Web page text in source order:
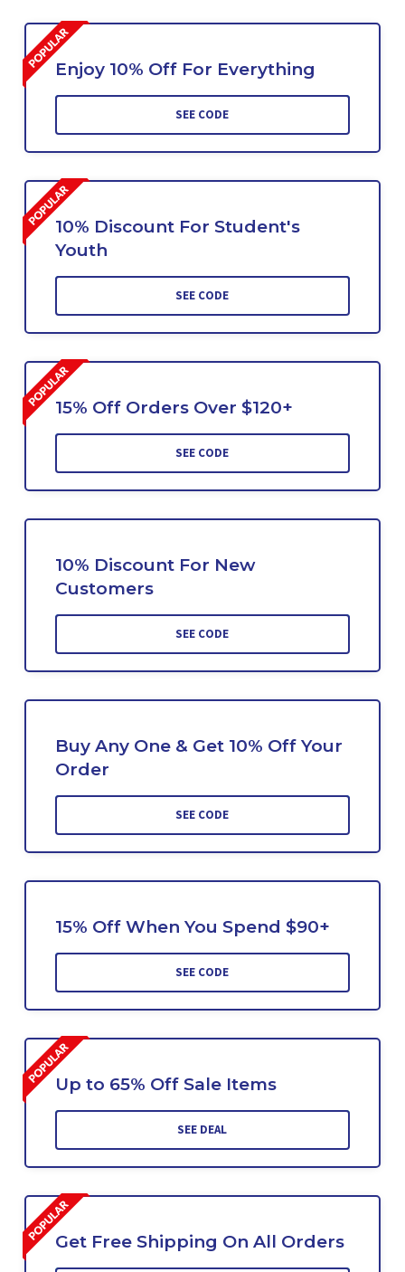
Enjoy 10% Off For Everything
SEE CODE
10% Discount For Student's
Youth
SEE CODE
15% Off Orders Over $120+
SEE CODE
10% Discount For New
Customers
SEE CODE
Buy Any One & Get 10% Off Your
Order
SEE CODE
15% Off When You Spend $90+
SEE CODE
Up to 65% Off Sale Items
SEE DEAL
Get Free Shipping On All Orders